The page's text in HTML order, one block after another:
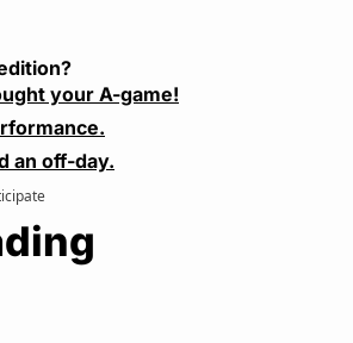
your A-game!
an off-day.